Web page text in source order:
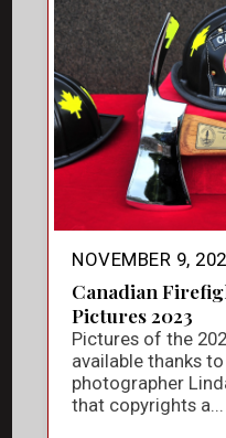
NOVEMBER 9,
Canadian
Pictures 2023
Pictures of the
available thanks
photographer
that copyrights a...